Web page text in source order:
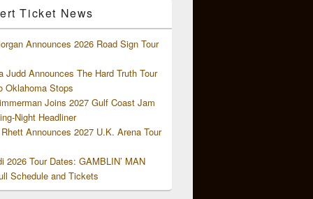
Ticket News
Announces 2026 Road Sign Tour
Judd Announces The Hard Truth Tour
Oklahoma Stops
Joins 2027 Gulf Coast Jam
Night Headliner
Announces 2027 U.K. Arena Tour
2026 Tour Dates: GAMBLIN’ MAN
Schedule and Tickets